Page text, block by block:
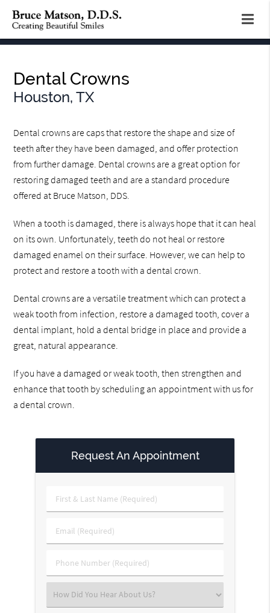
Dental Crowns
Houston, TX
Dental crowns are caps that restore the shape and size of
teeth after they have been damaged, and offer protection
from further damage. Dental crowns are a great option for
restoring damaged teeth and are a standard procedure
offered at Bruce Matson, DDS.
When a tooth is damaged, there is always hope that it can heal
on its own. Unfortunately, teeth do not heal or restore
damaged enamel on their surface. However, we can help to
protect and restore a tooth with a dental crown.
Dental crowns are a versatile treatment which can protect a
weak tooth from infection, restore a damaged tooth, cover a
dental implant, hold a dental bridge in place and provide a
great, natural appearance.
If you have a damaged or weak tooth, then strengthen and
enhance that tooth by scheduling an appointment with us for
a dental crown.
Request An Appointment
First
&
Name
Email
(Required)
Phone
Number
Select
an